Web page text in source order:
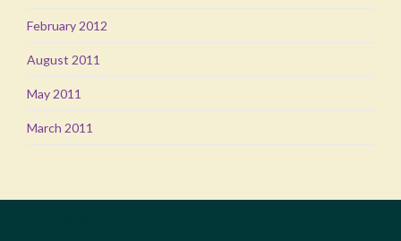
February 2012
August 2011
May 2011
March 2011